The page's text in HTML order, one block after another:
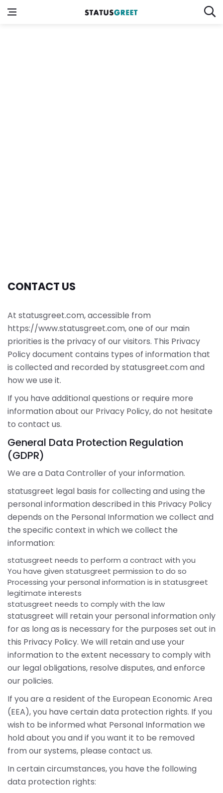
CONTACT US
At statusgreet.com, accessible from
https://www.statusgreet.com, one of our main
priorities is the privacy of our visitors. This Privacy
Policy document contains types of information that
is collected and recorded by statusgreet.com and
how we use it.
If you have additional questions or require more
information about our Privacy Policy, do not hesitate
to contact us.
General Data Protection Regulation
(GDPR)
We are a Data Controller of your information.
statusgreet legal basis for collecting and using the
personal information described in this Privacy Policy
depends on the Personal Information we collect and
the specific context in which we collect the
information:
statusgreet needs to perform a contract with you
You have given statusgreet permission to do so
Processing your personal information is in statusgreet
legitimate interests
statusgreet needs to comply with the law
statusgreet will retain your personal information only
for as long as is necessary for the purposes set out in
this Privacy Policy. We will retain and use your
information to the extent necessary to comply with
our legal obligations, resolve disputes, and enforce
our policies.
If you are a resident of the European Economic Area
(EEA), you have certain data protection rights. If you
wish to be informed what Personal Information we
hold about you and if you want it to be removed
from our systems, please contact us.
In certain circumstances, you have the following
data protection rights: